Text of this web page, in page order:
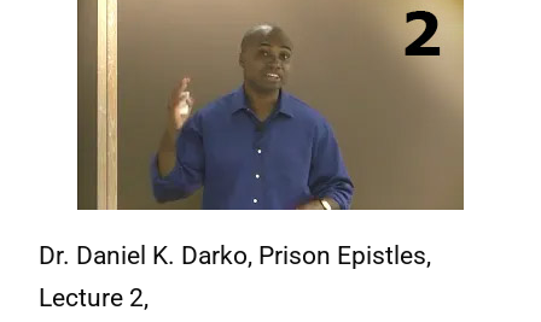
Dr. Daniel K. Darko, Prison Epistles,
Lecture 2,